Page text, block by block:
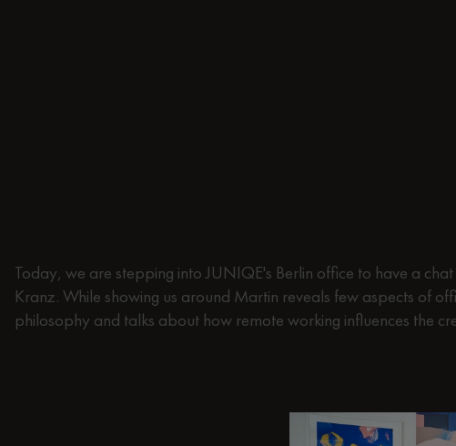
Today, we are stepping into JUNIQE's Berlin office to have a
Kranz. While showing us around Martin reveals few aspects of
philosophy and talks about how remote working influences the